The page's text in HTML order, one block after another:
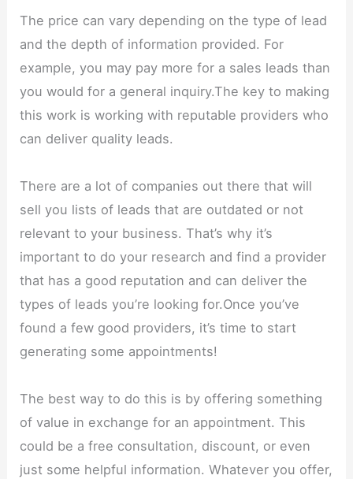
The price can vary depending on the type of lead
and the depth of information provided. For
example, you may pay more for a sales leads than
you would for a general inquiry.The key to making
this work is working with reputable providers who
can deliver quality leads.
There are a lot of companies out there that will
sell you lists of leads that are outdated or not
relevant to your business. That’s why it’s
important to do your research and find a provider
that has a good reputation and can deliver the
types of leads you’re looking for.Once you’ve
found a few good providers, it’s time to start
generating some appointments!
The best way to do this is by offering something
of value in exchange for an appointment. This
could be a free consultation, discount, or even
just some helpful information. Whatever you offer,